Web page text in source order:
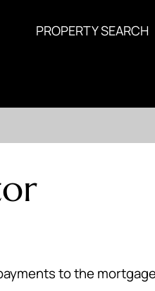
PROPERTY SEARCH
to the